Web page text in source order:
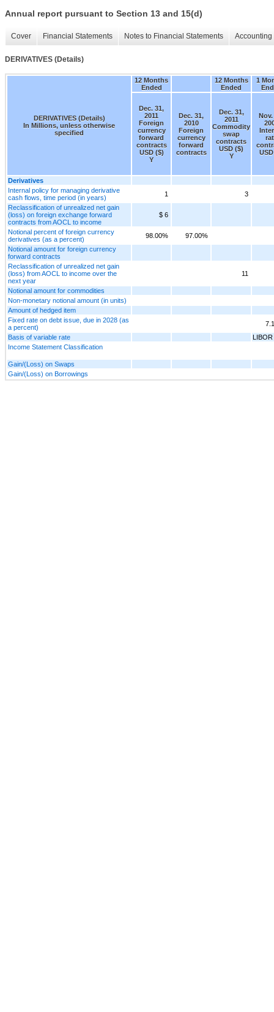
Annual report pursuant to Section 13 and 15(d)
Cover Financial Statements Notes to Financial Statements
DERIVATIVES (Details)
DERIVATIVES (Details)
In Millions, unless otherwise
specified
12 Months
Ended
12 Months
Ended
1
Dec. 31,
2011
Foreign
currency
forward
contracts
USD ($)
Y
Dec. 31,
2010
Foreign
currency
forward
contracts
Dec. 31,
2011
Commodity
swap
contracts
USD ($)
Y
Nov.
Derivatives
Internal policy for managing derivative
cash flows, time period (in years)
1
3
Reclassification of unrealized net gain
(loss) on foreign exchange forward
contracts from AOCL to income
$ 6
Notional percent of foreign currency
derivatives (as a percent)
98.00%
97.00%
Notional amount for foreign currency
forward contracts
Reclassification of unrealized net gain
(loss) from AOCL to income over the
next year
11
Notional amount for commodities
Non-monetary notional amount (in units)
Amount of hedged item
Fixed rate on debt issue, due in 2028 (as
a percent)
Basis of variable rate
LIBOR
Income Statement Classification
Gain/(Loss) on Swaps
Gain/(Loss) on Borrowings